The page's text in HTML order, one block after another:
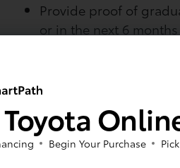
Provide proof of
or in the next 6 months
Be employed or have
Vehicle
Take care of your new
programs from Toyota
maintain and protect your
Begin Your Purchase